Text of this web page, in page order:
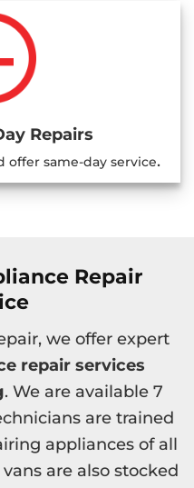
Repairs
offer same-day service.
Repair
we offer expert
repair services
. We are available 7
are trained
appliances of all
are also stocked